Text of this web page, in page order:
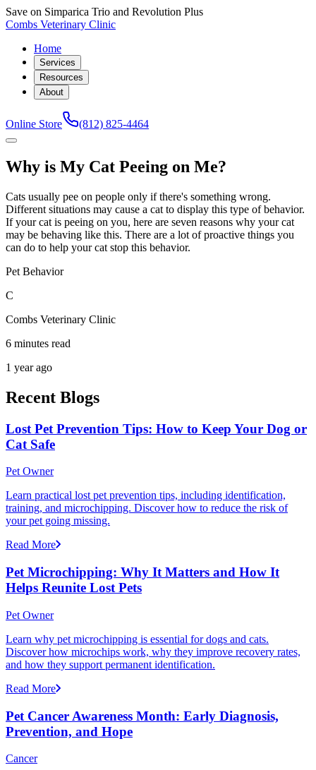
Save on Simparica Trio and Revolution Plus
Combs Veterinary Clinic
Home
Services
Resources
About
Online Store (812) 825-4464
Why is My Cat Peeing on Me?
Cats usually pee on people only if there's something wrong.
Different situations may cause a cat to display this type of behavior.
If your cat is peeing on you, here are seven reasons why your cat
may be behaving like this. There are a lot of proactive things you
can do to help your cat stop this behavior.
Pet Behavior
C
Combs Veterinary Clinic
6 minutes read
1 year ago
Recent Blogs
Lost Pet Prevention Tips: How to Keep Your Dog or
Cat Safe
Pet Owner
Learn practical lost pet prevention tips, including identification,
training, and microchipping. Discover how to reduce the risk of
your pet going missing.
Read More
Pet Microchipping: Why It Matters and How It
Helps Reunite Lost Pets
Pet Owner
Learn why pet microchipping is essential for dogs and cats.
Discover how microchips work, why they improve recovery rates,
and how they support permanent identification.
Read More
Pet Cancer Awareness Month: Early Diagnosis,
Prevention, and Hope
Cancer